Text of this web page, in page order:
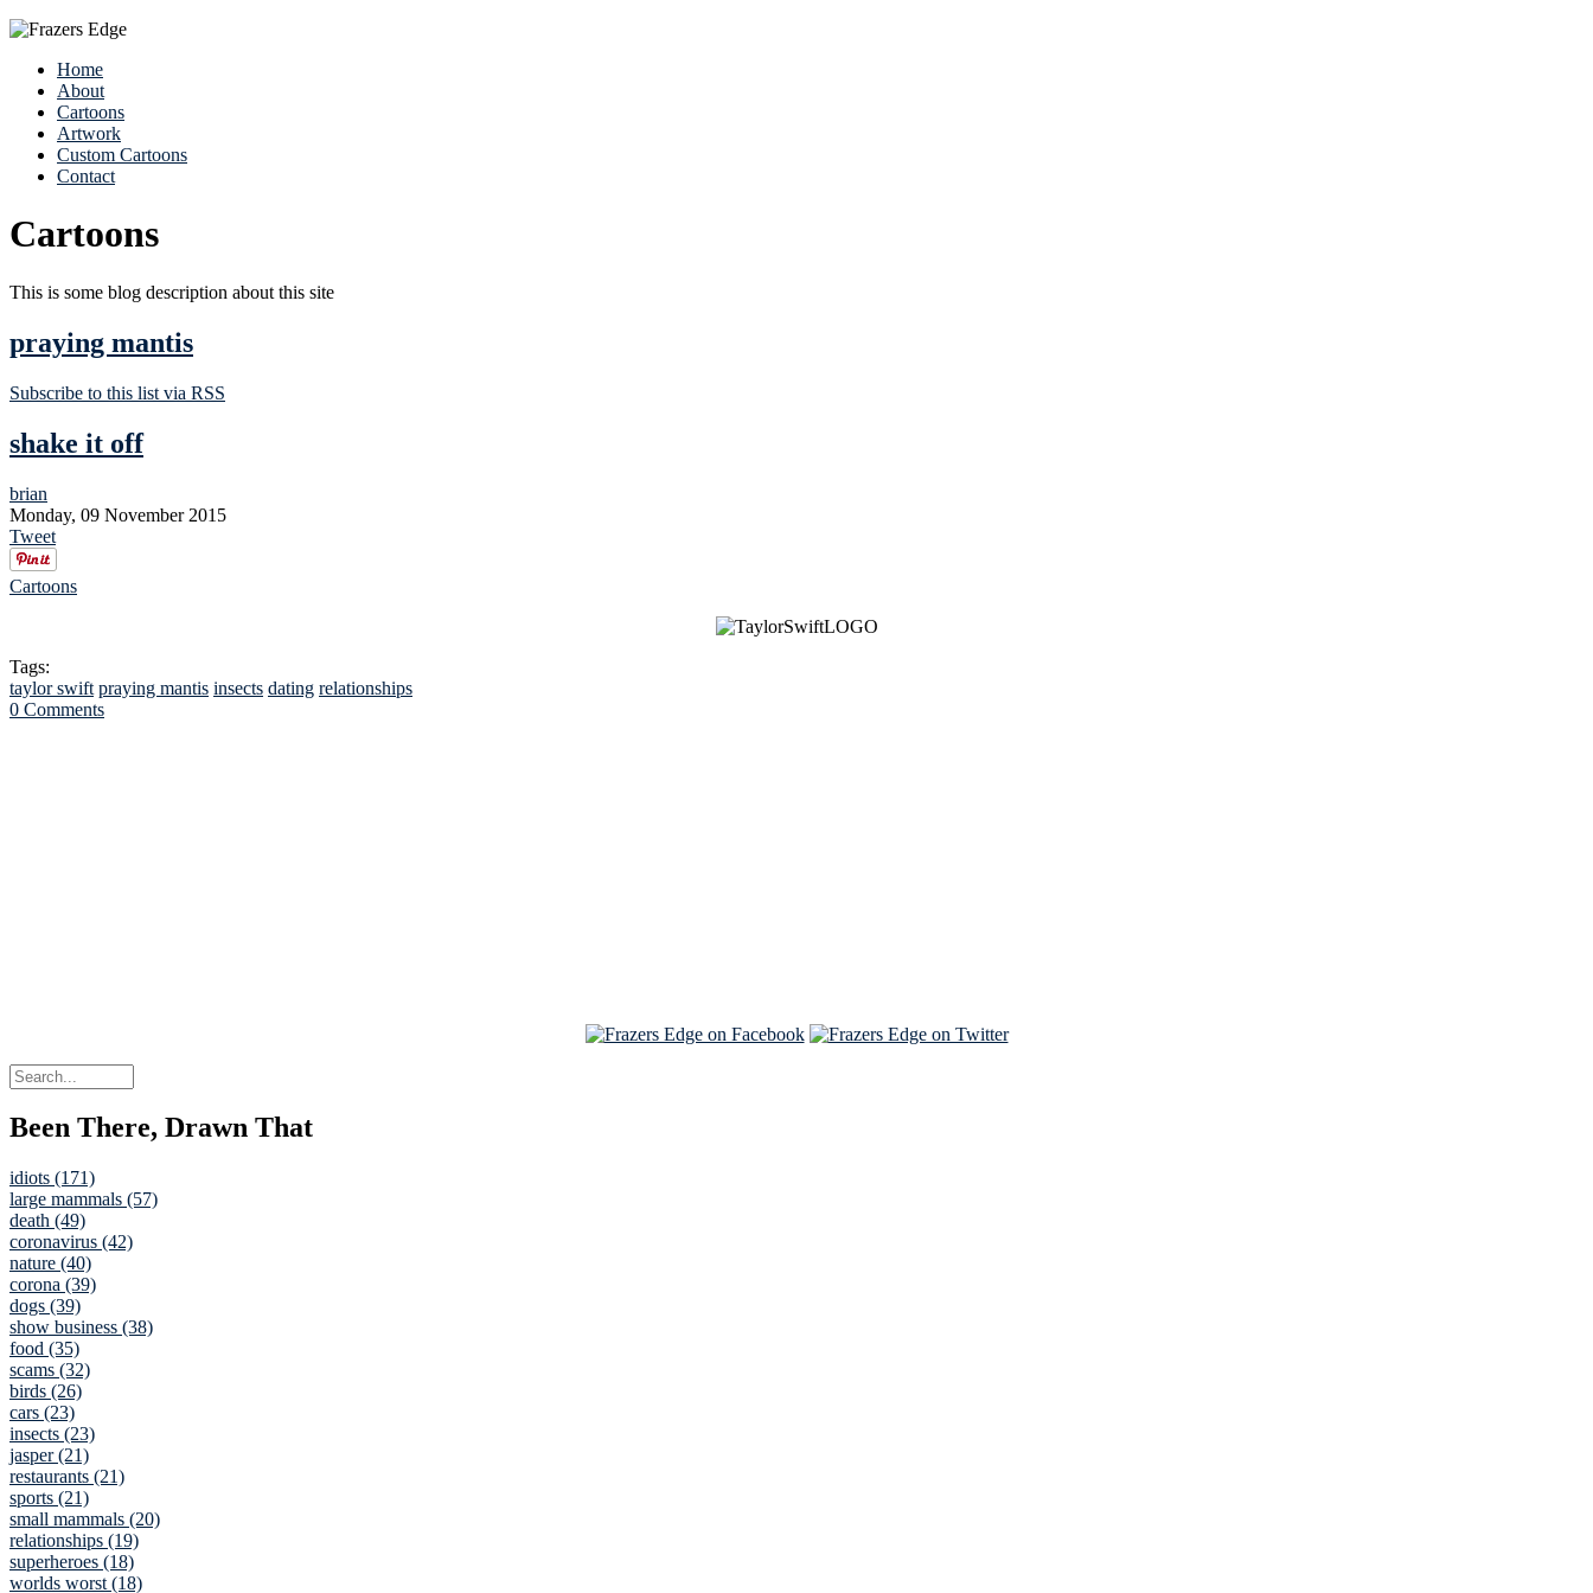
Home
About
Cartoons
Artwork
Custom Cartoons
Contact
Cartoons
This is some blog description about this site
praying mantis
Subscribe to this list via RSS
shake it off
brian
Monday, 09 November 2015
Tweet
Cartoons
Tags:
taylor swift praying mantis insects dating relationships
0 Comments
Been There, Drawn That
idiots (171)
large mammals (57)
death (49)
coronavirus (42)
nature (40)
corona (39)
dogs (39)
show business (38)
food (35)
scams (32)
birds (26)
cars (23)
insects (23)
jasper (21)
restaurants (21)
sports (21)
small mammals (20)
relationships (19)
superheroes (18)
worlds worst (18)